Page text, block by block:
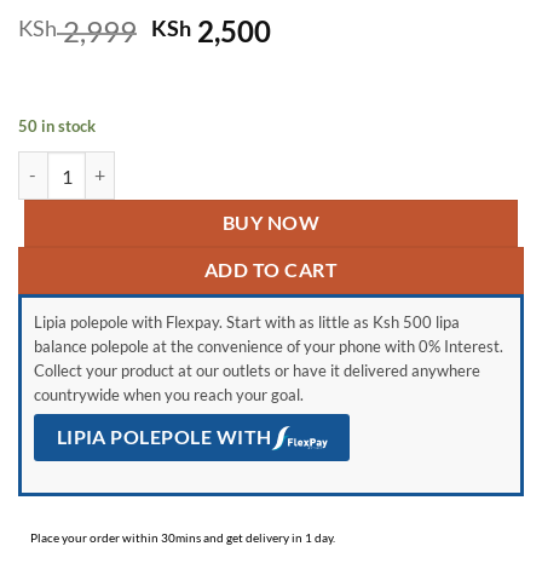
KSh2,999 Original
price
KSh 2,500Current
50 in stock
BUY NOW
ADD TO CART
Lipia polepole with Flexpay. Start with as little as Ksh 500 lipa
balance polepole at the convenience of your phone with 0% Interest.
Collect your product at our outlets or have it delivered anywhere
countrywide when you reach your goal.
LIPIA POLEPOLE WITH
Place your order within 30mins and get delivery in 1 day.